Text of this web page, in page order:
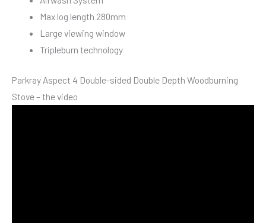
Max log length 280mm
Large viewing window
Tripleburn technology
Parkray Aspect 4 Double-sided Double Depth Woodburning
Stove – the video